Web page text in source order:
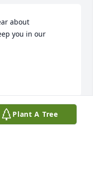
about
you in our
Plant A Tree